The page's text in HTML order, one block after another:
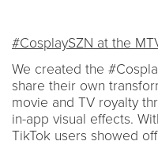
#CosplaySZN at the
We created the
share their own
movie and TV royalty
in-app visual effects.
TikTok users showed